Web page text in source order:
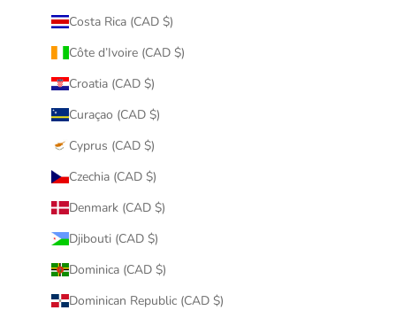
Costa Rica (CAD $)
Côte d’Ivoire (CAD $)
Croatia (CAD $)
Curaçao (CAD $)
Cyprus (CAD $)
Czechia (CAD $)
Denmark (CAD $)
Djibouti (CAD $)
Dominica (CAD $)
Dominican Republic (CAD $)